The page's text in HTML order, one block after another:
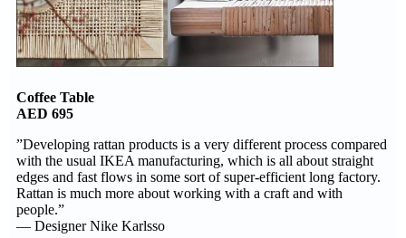
Coffee Table
AED 695
”Developing rattan products is a very different process compared
with the usual IKEA manufacturing, which is all about straight
edges and fast flows in some sort of super-efficient long factory.
Rattan is much more about working with a craft and with
people.”
— Designer Nike Karlsso